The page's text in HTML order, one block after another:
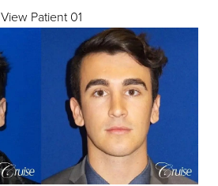
View Patient 01